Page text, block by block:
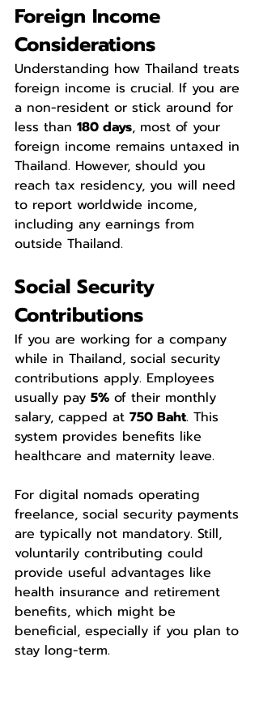
Foreign Income
Considerations
Understanding how Thailand treats
foreign income is crucial. If you are
a non-resident or stick around for
less than 180 days, most of your
foreign income remains untaxed in
Thailand. However, should you
reach tax residency, you will need
to report worldwide income,
including any earnings from
outside Thailand.
Social Security
Contributions
If you are working for a company
while in Thailand, social security
contributions apply. Employees
usually pay 5% of their monthly
salary, capped at 750 Baht. This
system provides benefits like
healthcare and maternity leave.
For digital nomads operating
freelance, social security payments
are typically not mandatory. Still,
voluntarily contributing could
provide useful advantages like
health insurance and retirement
benefits, which might be
beneficial, especially if you plan to
stay long-term.